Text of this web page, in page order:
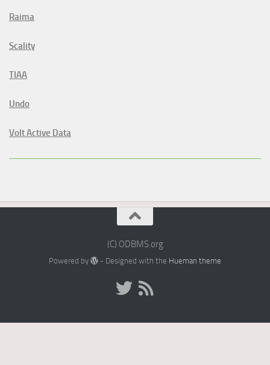
Raima
Scality
TIAA
Undo
Volt Active Data
(C) ODBMS.org
Powered by - Designed with the Hueman theme